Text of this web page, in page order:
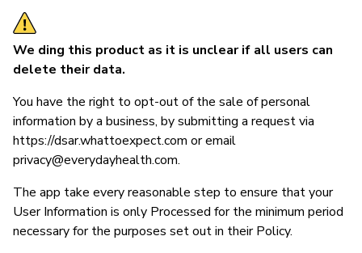
We ding this product as it is unclear if all users can
delete their data.
You have the right to opt-out of the sale of personal
information by a business, by submitting a request via
https://dsar.whattoexpect.com or email
privacy@everydayhealth.com.
The app take every reasonable step to ensure that your
User Information is only Processed for the minimum period
necessary for the purposes set out in their Policy.